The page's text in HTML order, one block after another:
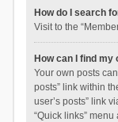
How do I search
Visit to the
How can I find
Your own posts
posts” link within
user’s posts” link
“Quick links”